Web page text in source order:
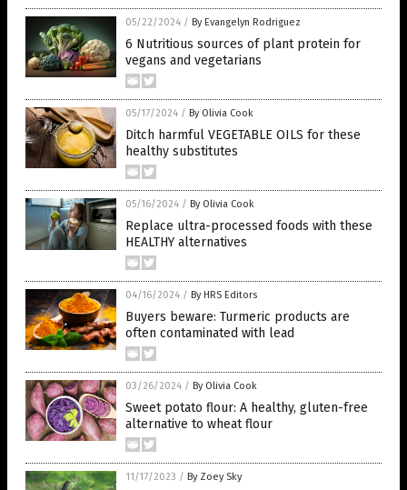
05/22/2024 / By Evangelyn Rodriguez
6 Nutritious sources of plant protein for
vegans and vegetarians
05/17/2024 / By Olivia Cook
Ditch harmful VEGETABLE OILS for these
healthy substitutes
05/16/2024 / By Olivia Cook
Replace ultra-processed foods with these
HEALTHY alternatives
04/16/2024 / By HRS Editors
Buyers beware: Turmeric products are
often contaminated with lead
03/26/2024 / By Olivia Cook
Sweet potato flour: A healthy, gluten-free
alternative to wheat flour
11/17/2023 / By Zoey Sky